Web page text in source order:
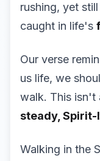
rushing, yet
caught in life's
Our verse
us life, we
walk. This isn't
steady, Spirit-
Walking in the